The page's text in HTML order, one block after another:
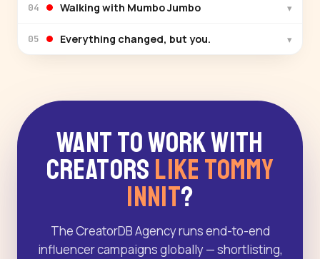
04 Walking with Mumbo Jumbo ▾
05 Everything changed, but you. ▾
Want to Work With
Creators Like Tommy
Innit?
The CreatorDB Agency runs end-to-end
influencer campaigns globally — shortlisting,